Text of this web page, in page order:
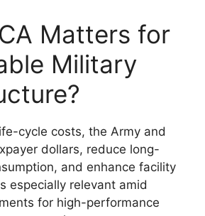
Matters for
Military
cycle costs, the Army and
dollars, reduce long-
and enhance facility
especially relevant amid
for high-performance